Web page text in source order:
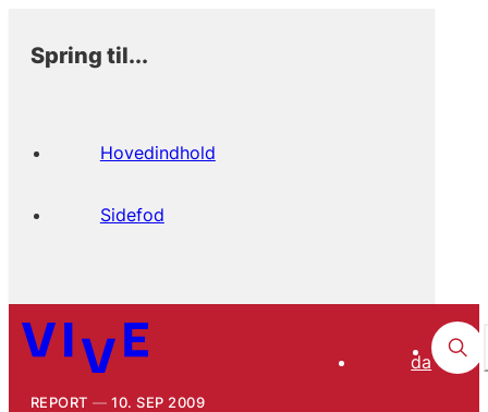
Spring til...
Hovedindhold
Sidefod
da
REPORT 10. SEP 2009